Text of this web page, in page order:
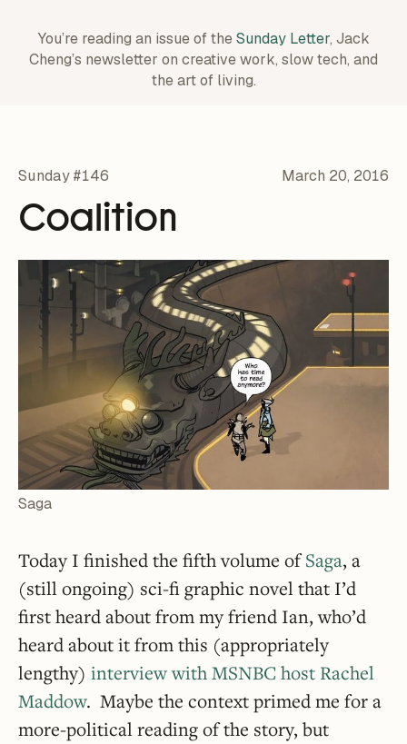
You’re reading an issue of theSunday Letter, Jack
Cheng’s newsletter on creative work, slow tech, and
the art of living.
Sunday #146 March 20, 2016
Coalition
Saga
Today I finished the fifth volume ofSaga, a
(still ongoing) sci-fi graphic novel that I’d
first heard about from my friend Ian, who’d
heard about it from this (appropriately
lengthy) interview with MSNBC host Rachel
Maddow. Maybe the context primed me for a
more-political reading of the story, but